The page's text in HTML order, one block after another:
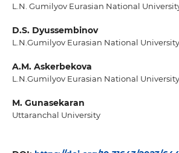
L.N. Gumilyov Eurasian National
D.S. Dyussembinov
L.N.Gumilyov Eurasian National University
A.M. Askerbekova
L.N.Gumilyov Eurasian National University
M. Gunasekaran
Uttaranchal University